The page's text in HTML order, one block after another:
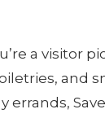
a visitor
and
errands,